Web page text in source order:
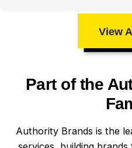
View
Part of the
Authority Brands is the